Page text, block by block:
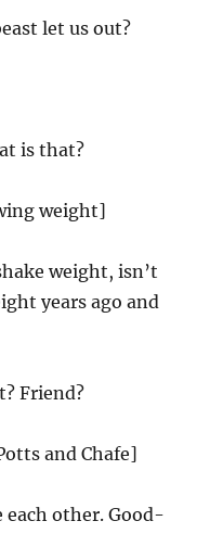
let us out?
is that?
weight]
weight, isn’t
years ago and
Friend?
and Chafe]
each other. Good-